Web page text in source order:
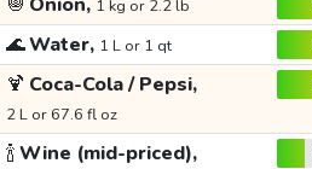
1 kg or 2.2 lb
🌊Water, 1 L or 1 qt
🍹 Coca-Cola / Pepsi,
2 L or 67.6 fl oz
🍾Wine (mid-priced),